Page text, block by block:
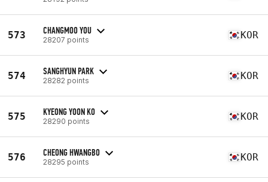
573 CHANGMOO YOU
28207 points KOR
574 SANGHYUN PARK
28282 points KOR
575 KYEONG YOON KO
28290 points KOR
576 CHEONG HWANGBO
28295 points KOR